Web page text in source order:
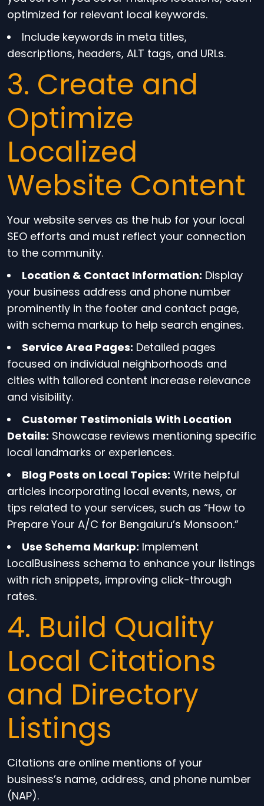
optimized for relevant local keywords.
Include keywords in meta titles,
descriptions, headers, ALT tags, and URLs.
3. Create and
Optimize
Localized
Website Content
Your website serves as the hub for your local
SEO efforts and must reflect your connection
to the community.
Location & Contact Information: Display
your business address and phone number
prominently in the footer and contact page,
with schema markup to help search engines.
Service Area Pages: Detailed pages
focused on individual neighborhoods and
cities with tailored content increase relevance
and visibility.
Customer Testimonials With Location
Details: Showcase reviews mentioning specific
local landmarks or experiences.
Blog Posts on Local Topics: Write helpful
articles incorporating local events, news, or
tips related to your services, such as “How to
Prepare Your A/C for Bengaluru’s Monsoon.”
Use Schema Markup: Implement
LocalBusiness schema to enhance your listings
with rich snippets, improving click-through
rates.
4. Build Quality
Local Citations
and Directory
Listings
Citations are online mentions of your
business’s name, address, and phone number
(NAP).